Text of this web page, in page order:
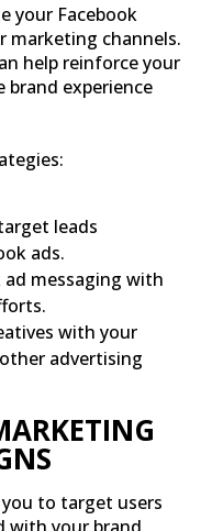
your Facebook
marketing channels.
help reinforce your
brand experience
leads
ads.
ad messaging with
with your
advertising
to target users